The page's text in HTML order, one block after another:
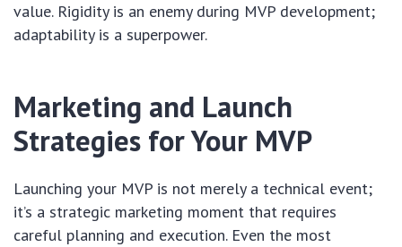
value. Rigidity is an enemy during MVP development;
adaptability is a superpower.
Marketing and Launch
Strategies for Your MVP
Launching your MVP is not merely a technical event;
it’s a strategic marketing moment that requires
careful planning and execution. Even the most